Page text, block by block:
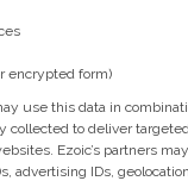
encrypted form)
use this data in
collected to deliver
Ezoic’s partners
advertising IDs,